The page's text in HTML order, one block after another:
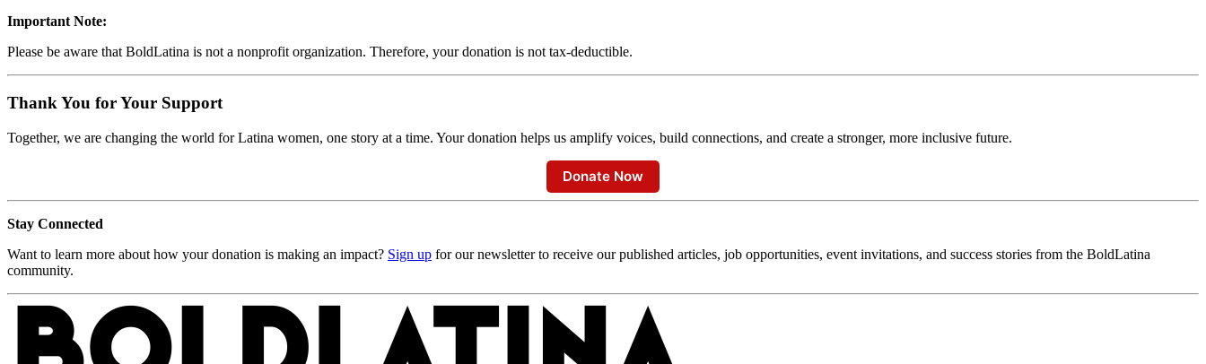
Important Note:
Please be aware that BoldLatina is not a nonprofit organization. Therefore, your donation is not tax-deductible.
Thank You for Your Support
Together, we are changing the world for Latina women, one story at a time. Your donation helps us amplify voices, build connections, and create a stronger, more inclusive future.
Donate Now
Stay Connected
Want to learn more about how your donation is making an impact? Sign up for our newsletter to receive our published articles, job opportunities, event invitations, and success stories from the BoldLatina
community.